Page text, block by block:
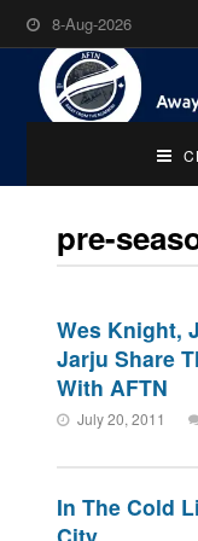
8-Aug-2026
pre-
Wes Knight,
Jarju Share
With AFTN
July 20, 2011
In The Cold